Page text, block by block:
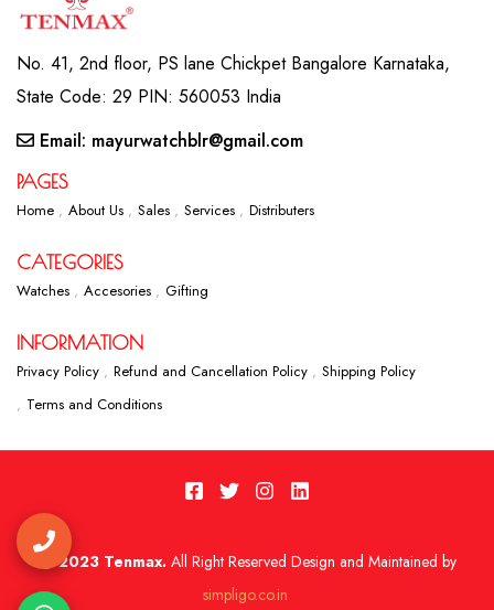
No. 41, 2nd floor, PS lane Chickpet Bangalore Karnataka,
State Code: 29 PIN: 560053 India
Email: mayurwatchblr@gmail.com
PAGES
Home About Us Sales Services Distributers
CATEGORIES
Watches Accesories Gifting
INFORMATION
Privacy Policy Refund and Cancellation Policy
Shipping Policy
Terms and Conditions
2023 Tenmax.All Right Reserved Design and Maintained by
simpligo.co.in